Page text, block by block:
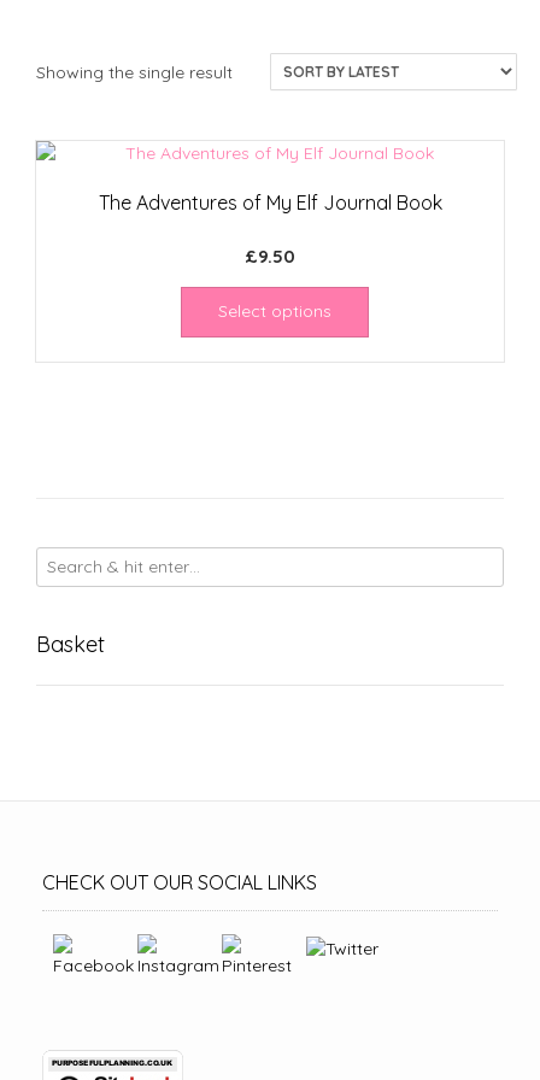
Showing the single result
The Adventures of My Elf Journal Book
£9.50
Select options
Basket
CHECK OUT OUR SOCIAL LINKS